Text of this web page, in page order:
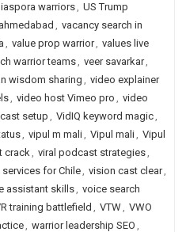
warriors, US Trump
, vacancy search in
, value prop warrior, values live
warrior teams, veer savarkar,
wisdom sharing , video explainer
, video host Vimeo pro , video
setup , VidIQ keyword magic,
, vipul m mali, Vipul mali, Vipul
crack, viral podcast strategies,
services for Chile, vision cast clear,
assistant skills, voice search
training battlefield , VTW, VWO
, warrior leadership SEO ,